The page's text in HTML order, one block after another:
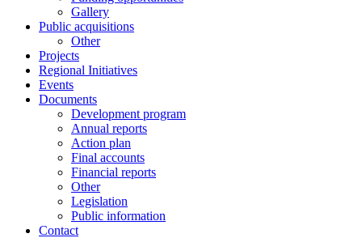
Gallery
Public acquisitions
Other
Projects
Regional Initiatives
Events
Documents
Development program
Annual reports
Action plan
Final accounts
Financial reports
Other
Legislation
Public information
Contact